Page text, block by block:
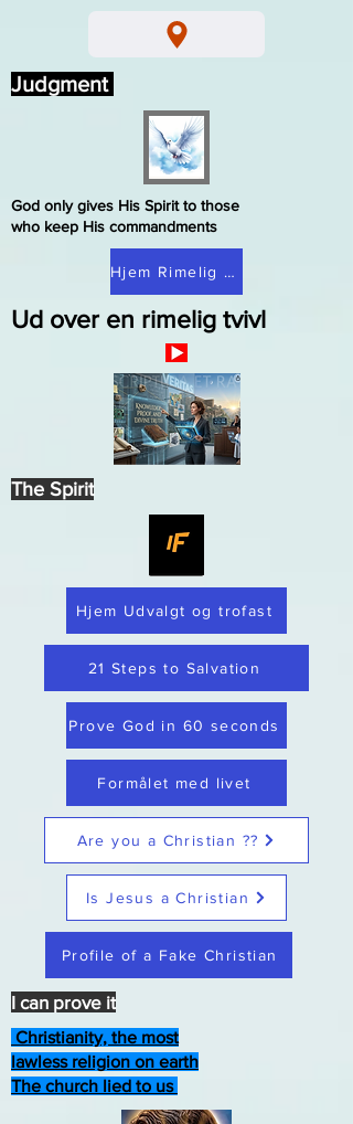
Ud over en rimelig tvivl
Hjem Udvalgt og trofast
21 Steps to Salvation
Prove God in 60 seconds
Hjem Rimelig tvivl
Formålet med livet
Are you a Christian ??
Is Jesus a Christian
Profile of a Fake Christian
Christianity, the most
lawless religion on earth
The church lied to us
God only gives His Spirit to those
who keep His commandments
Judgment
The Spirit
I can prove it